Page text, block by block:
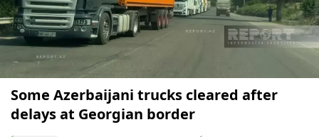
Some Azerbaijani trucks cleared after
delays at Georgian border